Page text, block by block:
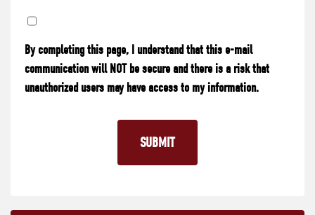
By completing this page, I understand that this e-mail
communication will NOT be secure and there is a risk that
unauthorized users may have access to my information.